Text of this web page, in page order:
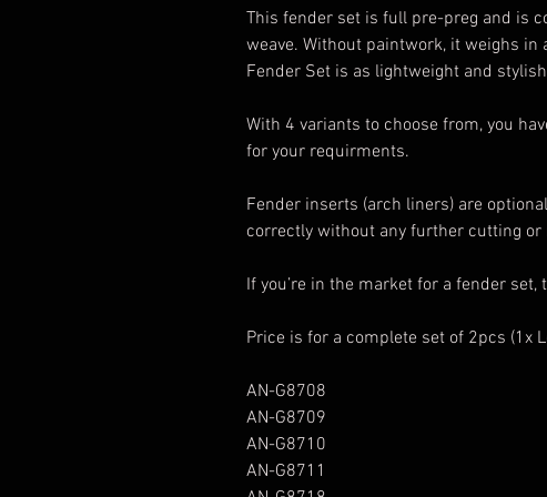
This fender set is full pre-preg and is
weave. Without paintwork, it weighs in
Fender Set is as lightweight and
With 4 variants to choose from, you
for your requirments.
Fender inserts (arch liners) are
correctly without any further cutting
If you’re in the market for a fender set,
Price is for a complete set of 2pcs (1x
AN-G8708
AN-G8709
AN-G8710
AN-G8711